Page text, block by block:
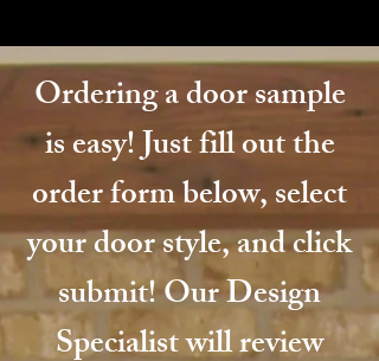
Ordering a door sample
is easy! Just fill out the
order form below, select
your door style, and click
submit! Our Design
Specialist will review